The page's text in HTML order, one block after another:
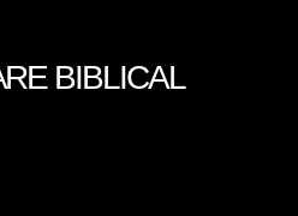
BIBLICAL